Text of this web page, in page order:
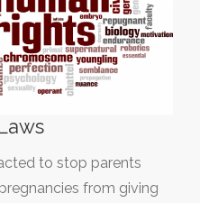
to stop parents
from giving